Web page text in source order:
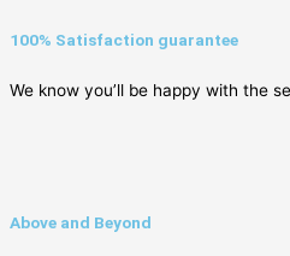
100% Satisfaction guarantee
We know you’ll be happy with the
Above and Beyond